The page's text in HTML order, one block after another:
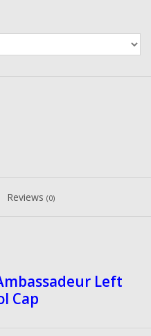
Reviews (0)
Left
Cap